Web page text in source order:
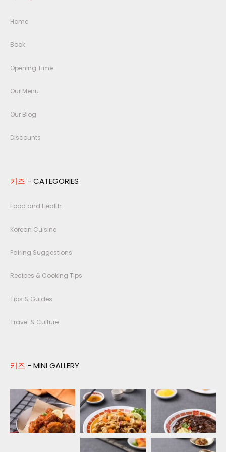
Home
Book
Opening Time
Our Menu
Our Blog
Discounts
키즈 - CATEGORIES
Food and Health
Korean Cuisine
Pairing Suggestions
Recipes & Cooking Tips
Tips & Guides
Travel & Culture
키즈 - MINI GALLERY